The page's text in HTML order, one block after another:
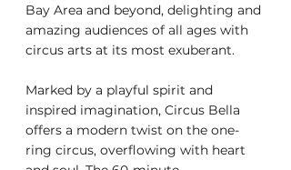
Bay Area and beyond, delighting and
amazing audiences of all ages with
circus arts at its most exuberant.
Marked by a playful spirit and
inspired imagination, Circus Bella
offers a modern twist on the one-
ring circus, overflowing with heart